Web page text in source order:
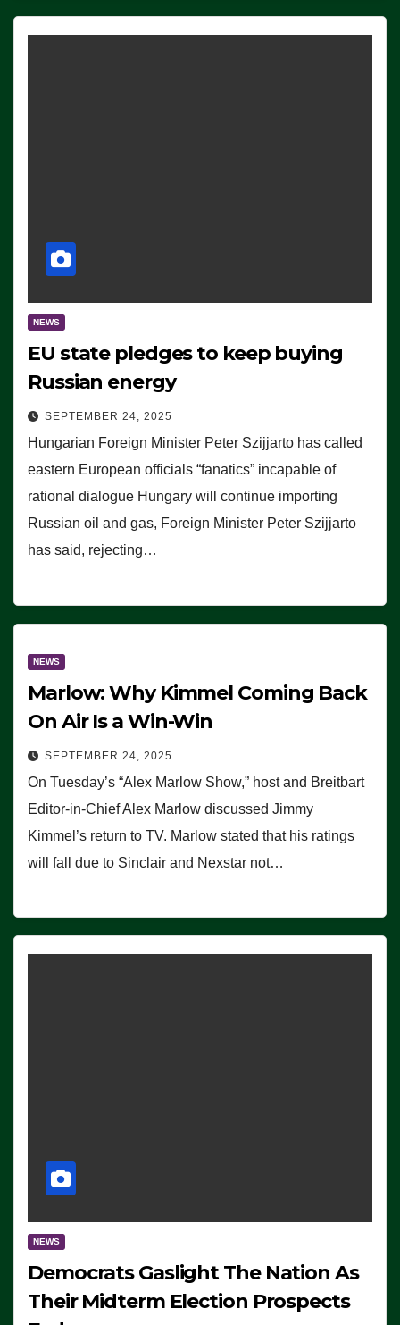
NEWS
EU state pledges to keep buying
Russian energy
SEPTEMBER 24, 2025
Hungarian Foreign Minister Peter Szijjarto has called
eastern European officials “fanatics” incapable of
rational dialogue Hungary will continue importing
Russian oil and gas, Foreign Minister Peter Szijjarto
has said, rejecting…
NEWS
Marlow: Why Kimmel Coming Back
On Air Is a Win-Win
SEPTEMBER 24, 2025
On Tuesday’s “Alex Marlow Show,” host and Breitbart
Editor-in-Chief Alex Marlow discussed Jimmy
Kimmel’s return to TV. Marlow stated that his ratings
will fall due to Sinclair and Nexstar not…
NEWS
Democrats Gaslight The Nation As
Their Midterm Election Prospects